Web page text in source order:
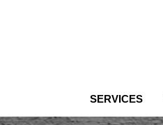
SERVICES